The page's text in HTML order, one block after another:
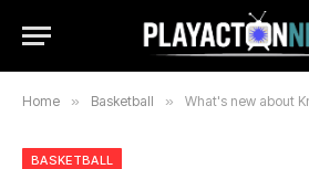
Home » Basketball » What's new about Knicks'
BASKETBALL